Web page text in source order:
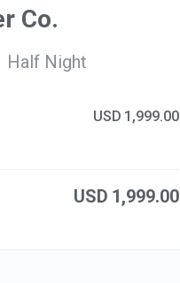
Co.
Half Night
USD 1,999.00
USD 1,999.00